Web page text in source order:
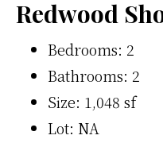
Redwood
Bedrooms: 2
Bathrooms: 2
Size: 1,048 sf
Lot: NA